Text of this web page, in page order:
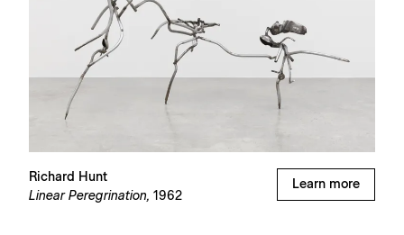
Richard Hunt
Linear Peregrination, 1962
Learn more